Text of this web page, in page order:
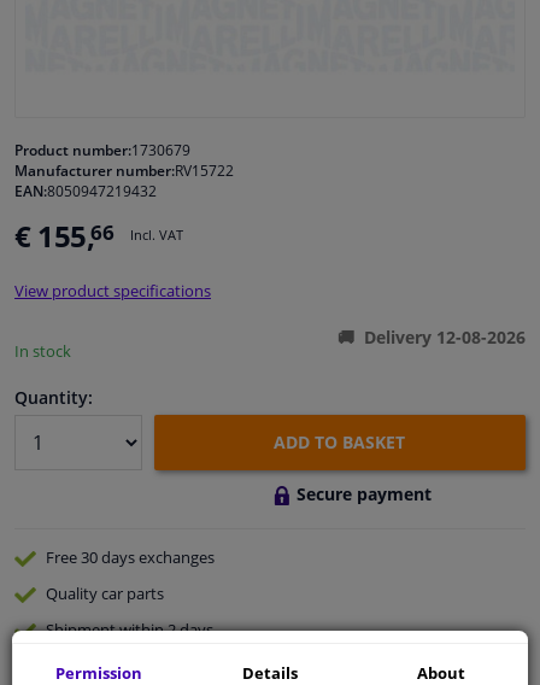
Cleaning & protection
Body shop & tools
Camper, motorbike, bicycle & boat
Product number:1730679
Manufacturer number:RV15722
EAN:8050947219432
€ 155,66 Incl. VAT
View product specifications
In stock
Delivery 12-08-2026
Quantity:
ADD TO BASKET
Secure payment
Free 30 daysexchanges
Qualitycar parts
Shipment within 2 days
Ask our experts
Permission Details About